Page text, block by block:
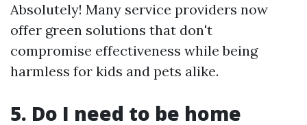
Absolutely! Many service providers now
offer green solutions that don't
compromise effectiveness while being
harmless for kids and pets alike.
5. Do I need to be home